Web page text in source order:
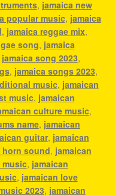
, jamaica new
popular music, jamaica
, jamaica reggae mix,
song, jamaica
jamaica song 2023,
, jamaica songs 2023,
music, jamaican
music, jamaican
culture music,
name, jamaican
guitar, jamaican
horn sound, jamaican
music, jamaican
, jamaican love
2023, jamaican